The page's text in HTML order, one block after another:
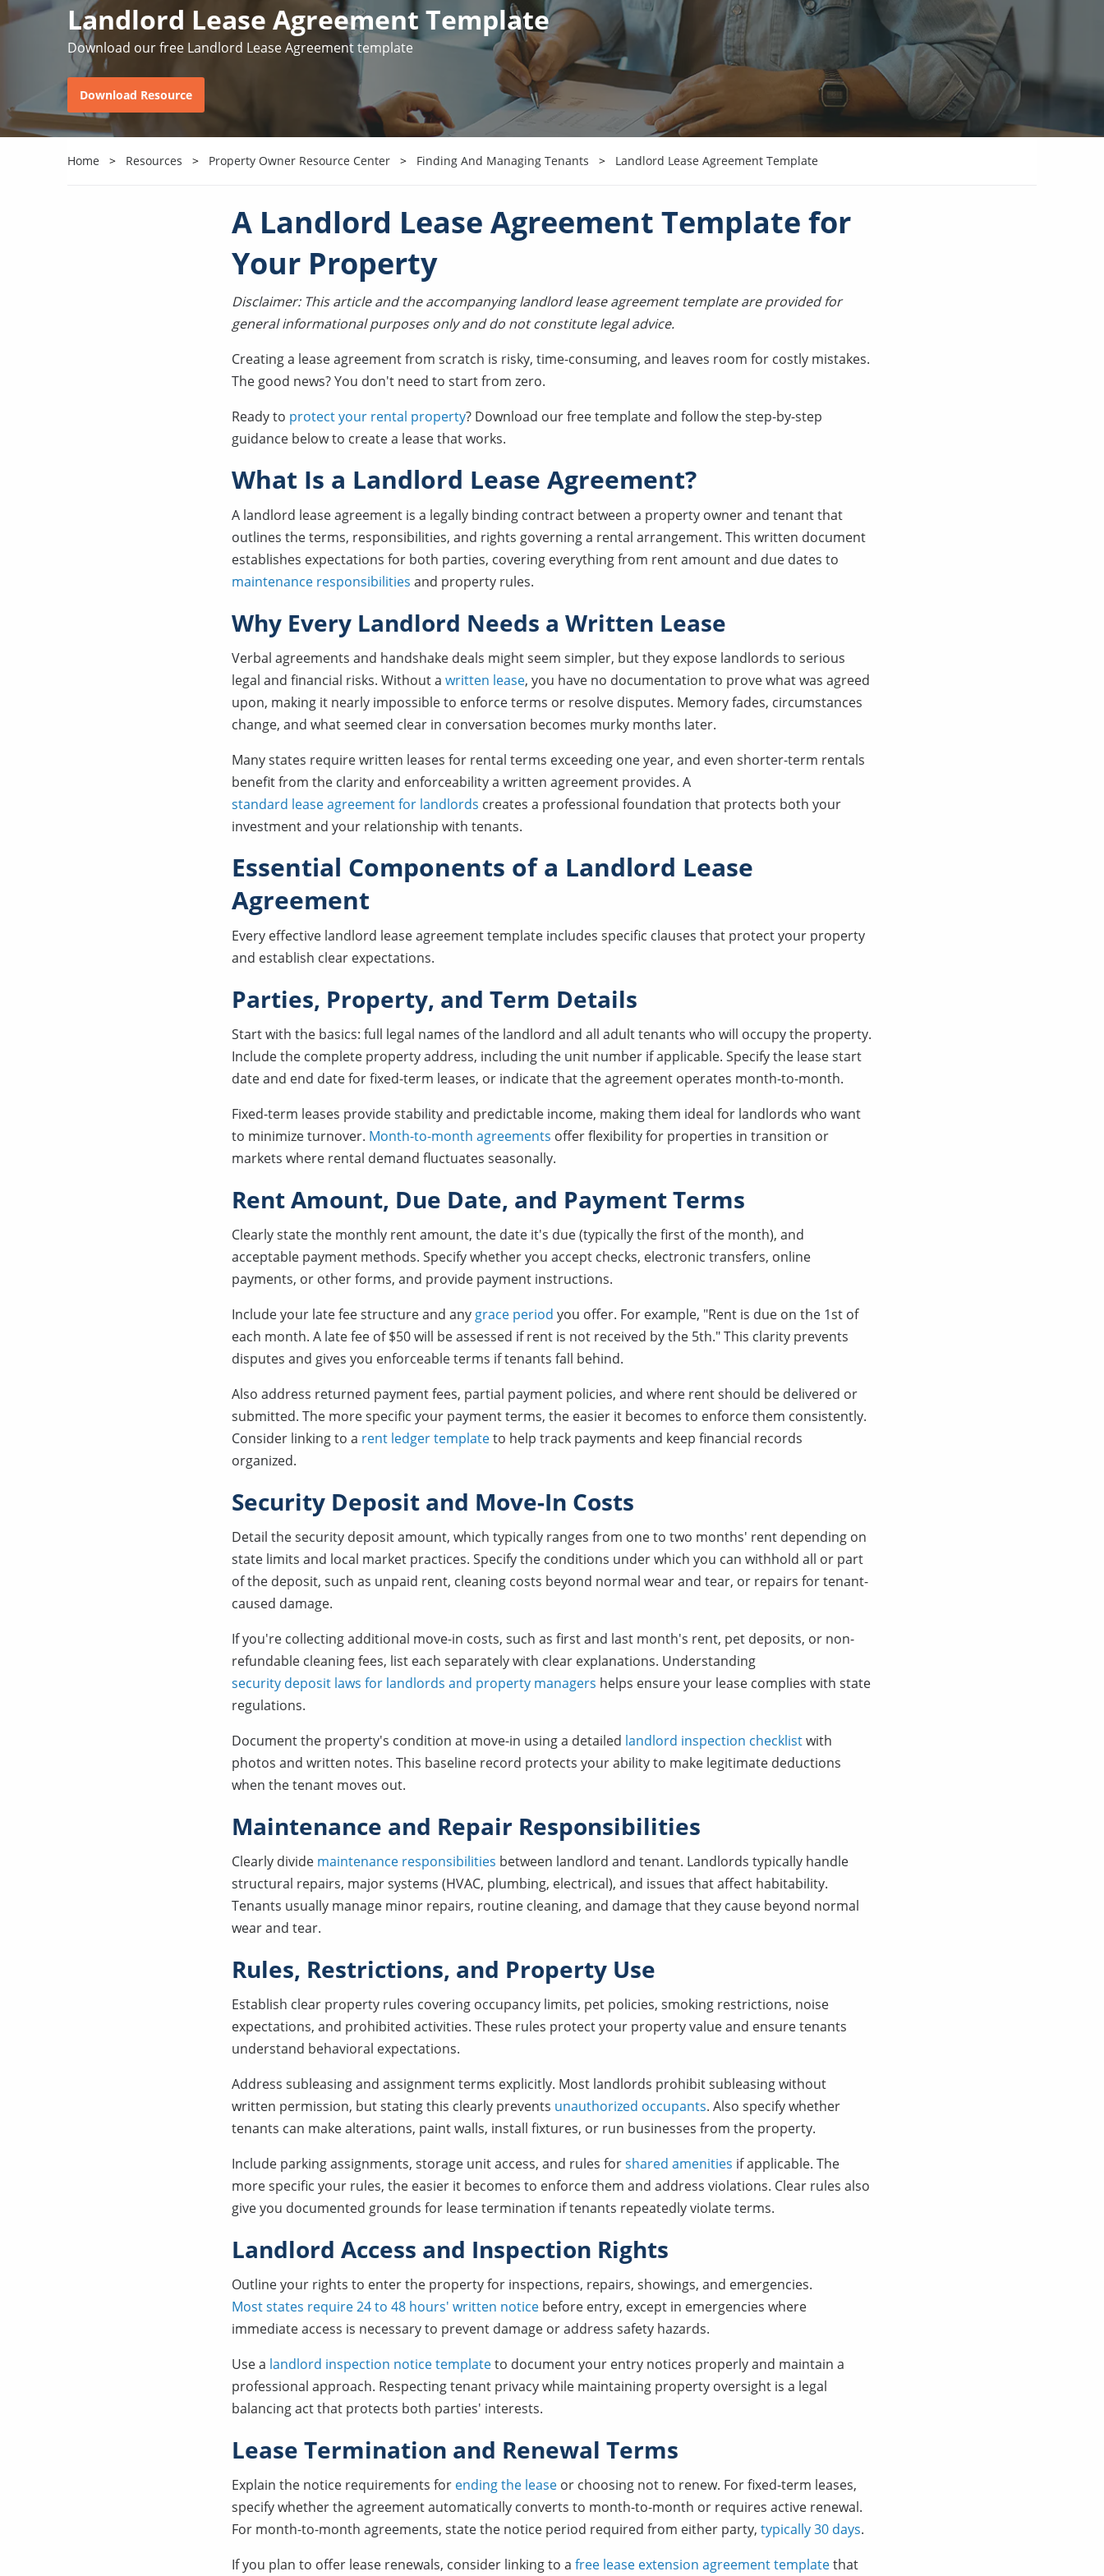
Landlord Lease Agreement Template
Download our free Landlord Lease Agreement template
Download Resource
Home Resources Property Owner Resource Center Finding And Managing Tenants Landlord Lease Agreement Template
A Landlord Lease Agreement Template for
Your Property
Disclaimer: This article and the accompanying landlord lease agreement template are provided for
general informational purposes only and do not constitute legal advice.
Creating a lease agreement from scratch is risky, time-consuming, and leaves room for costly mistakes.
The good news? You don't need to start from zero.
Ready to protect your rental property? Download our free template and follow the step-by-step
guidance below to create a lease that works.
What Is a Landlord Lease Agreement?
A landlord lease agreement is a legally binding contract between a property owner and tenant that
outlines the terms, responsibilities, and rights governing a rental arrangement. This written document
establishes expectations for both parties, covering everything from rent amount and due dates to
maintenance responsibilities and property rules.
Why Every Landlord Needs a Written Lease
Verbal agreements and handshake deals might seem simpler, but they expose landlords to serious
legal and financial risks. Without a written lease, you have no documentation to prove what was agreed
upon, making it nearly impossible to enforce terms or resolve disputes. Memory fades, circumstances
change, and what seemed clear in conversation becomes murky months later.
Many states require written leases for rental terms exceeding one year, and even shorter-term rentals
benefit from the clarity and enforceability a written agreement provides. A
standard lease agreement for landlords creates a professional foundation that protects both your
investment and your relationship with tenants.
Essential Components of a Landlord Lease
Agreement
Every effective landlord lease agreement template includes specific clauses that protect your property
and establish clear expectations.
Parties, Property, and Term Details
Start with the basics: full legal names of the landlord and all adult tenants who will occupy the property.
Include the complete property address, including the unit number if applicable. Specify the lease start
date and end date for fixed-term leases, or indicate that the agreement operates month-to-month.
Fixed-term leases provide stability and predictable income, making them ideal for landlords who want
to minimize turnover. Month-to-month agreements offer flexibility for properties in transition or
markets where rental demand fluctuates seasonally.
Rent Amount, Due Date, and Payment Terms
Clearly state the monthly rent amount, the date it's due (typically the first of the month), and
acceptable payment methods. Specify whether you accept checks, electronic transfers, online
payments, or other forms, and provide payment instructions.
Include your late fee structure and any grace period you offer. For example, "Rent is due on the 1st of
each month. A late fee of $50 will be assessed if rent is not received by the 5th." This clarity prevents
disputes and gives you enforceable terms if tenants fall behind.
Also address returned payment fees, partial payment policies, and where rent should be delivered or
submitted. The more specific your payment terms, the easier it becomes to enforce them consistently.
Consider linking to a rent ledger templateto help track payments and keep financial records
organized.
Security Deposit and Move-In Costs
Detail the security deposit amount, which typically ranges from one to two months' rent depending on
state limits and local market practices. Specify the conditions under which you can withhold all or part
of the deposit, such as unpaid rent, cleaning costs beyond normal wear and tear, or repairs for tenant-
caused damage.
If you're collecting additional move-in costs, such as first and last month's rent, pet deposits, or non-
refundable cleaning fees, list each separately with clear explanations. Understanding
security deposit laws for landlords and property managers helps ensure your lease complies with state
regulations.
Document the property's condition at move-in using a detailed landlord inspection checklistwith
photos and written notes. This baseline record protects your ability to make legitimate deductions
when the tenant moves out.
Maintenance and Repair Responsibilities
Clearly divide maintenance responsibilities between landlord and tenant. Landlords typically handle
structural repairs, major systems (HVAC, plumbing, electrical), and issues that affect habitability.
Tenants usually manage minor repairs, routine cleaning, and damage that they cause beyond normal
wear and tear.
Rules, Restrictions, and Property Use
Establish clear property rules covering occupancy limits, pet policies, smoking restrictions, noise
expectations, and prohibited activities. These rules protect your property value and ensure tenants
understand behavioral expectations.
Address subleasing and assignment terms explicitly. Most landlords prohibit subleasing without
written permission, but stating this clearly prevents unauthorized occupants. Also specify whether
tenants can make alterations, paint walls, install fixtures, or run businesses from the property.
Include parking assignments, storage unit access, and rules forshared amenities if applicable. The
more specific your rules, the easier it becomes to enforce them and address violations. Clear rules also
give you documented grounds for lease termination if tenants repeatedly violate terms.
Landlord Access and Inspection Rights
Outline your rights to enter the property for inspections, repairs, showings, and emergencies.
Most states require 24 to 48 hours' written notice before entry, except in emergencies where
immediate access is necessary to prevent damage or address safety hazards.
Use a landlord inspection notice templateto document your entry notices properly and maintain a
professional approach. Respecting tenant privacy while maintaining property oversight is a legal
balancing act that protects both parties' interests.
Lease Termination and Renewal Terms
Explain the notice requirements for ending the lease or choosing not to renew. For fixed-term leases,
specify whether the agreement automatically converts to month-to-month or requires active renewal.
For month-to-month agreements, state the notice period required from either party, typically 30 days.
If you plan to offer lease renewals, consider linking to a free lease extension agreement templatethat